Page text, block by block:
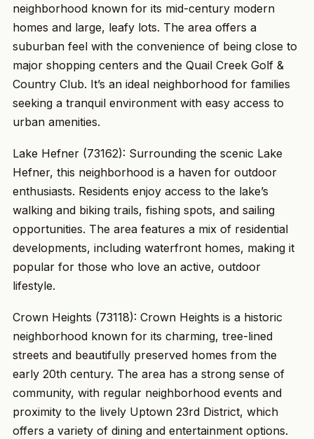
neighborhood known for its mid-century modern
homes and large, leafy lots. The area offers a
suburban feel with the convenience of being close to
major shopping centers and the Quail Creek Golf &
Country Club. It’s an ideal neighborhood for families
seeking a tranquil environment with easy access to
urban amenities.
Lake Hefner (73162): Surrounding the scenic Lake
Hefner, this neighborhood is a haven for outdoor
enthusiasts. Residents enjoy access to the lake’s
walking and biking trails, fishing spots, and sailing
opportunities. The area features a mix of residential
developments, including waterfront homes, making it
popular for those who love an active, outdoor
lifestyle.
Crown Heights (73118): Crown Heights is a historic
neighborhood known for its charming, tree-lined
streets and beautifully preserved homes from the
early 20th century. The area has a strong sense of
community, with regular neighborhood events and
proximity to the lively Uptown 23rd District, which
offers a variety of dining and entertainment options.